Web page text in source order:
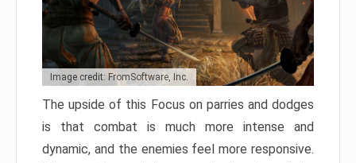
Image credit: FromSoftware, Inc.
The upside of this Focus on parries and dodges
is that combat is much more intense and
dynamic, and the enemies feel more responsive.